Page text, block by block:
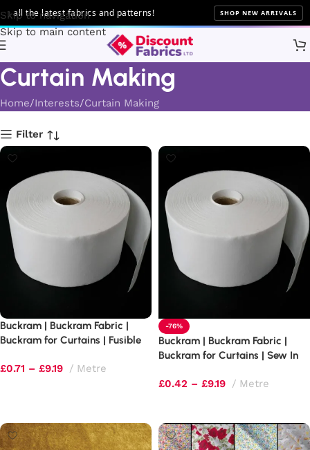
Skip to navigation
Skip to main content
latest fabrics and patterns! SHOP NEW ARRIVALS
Curtain Making
Home Interests Curtain Making
Filter
Buckram | Buckram Fabric |
Buckram for Curtains | Fusible
£0.71 – £9.19 Metre
-76%
Buckram | Buckram Fabric |
Buckram for Curtains | Sew In
£0.42 – £9.19 Metre